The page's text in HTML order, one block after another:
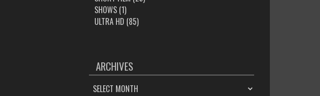
SHOWS(1)
ULTRA HD (85)
ARCHIVES
ARCHIVES